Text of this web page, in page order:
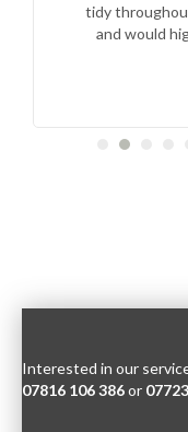
tidy throughout.
and would
Interested in our
07816 106 386or